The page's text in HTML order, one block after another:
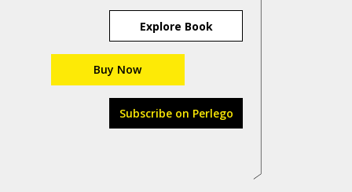
Explore Book
Buy Now
Subscribe on Perlego